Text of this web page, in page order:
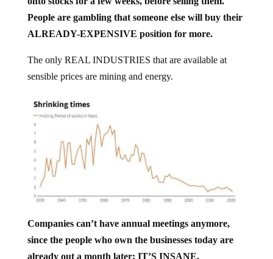
People are gambling that someone else will buy their
ALREADY-EXPENSIVE position for more.
sensible prices are mining and energy.
since the people who own the businesses today are
already out a month later; IT’S INSANE.